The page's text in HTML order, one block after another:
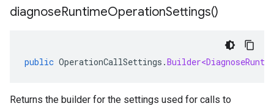
diagnoseRuntimeOperationSettings()
public OperationCallSettings .
Returns the builder for the settings used for calls to